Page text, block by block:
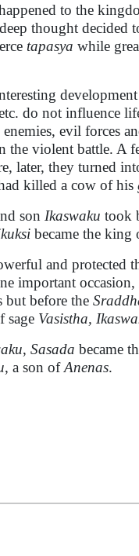
to the
thought
tapasya while
do not influence
enemies, evil forces
the violent battle. A
later, they turned
killed a cow of his
son Ikaswaku took
became the
and protected
important occasion,
but before the
sage Vasistha,
, Sasada became
, a son ofAnenas.